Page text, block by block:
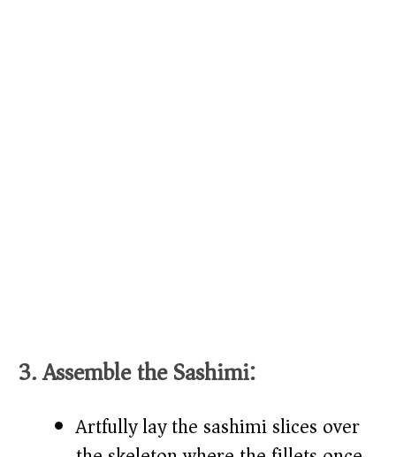
3. Assemble the Sashimi:
Artfully lay the sashimi slices over